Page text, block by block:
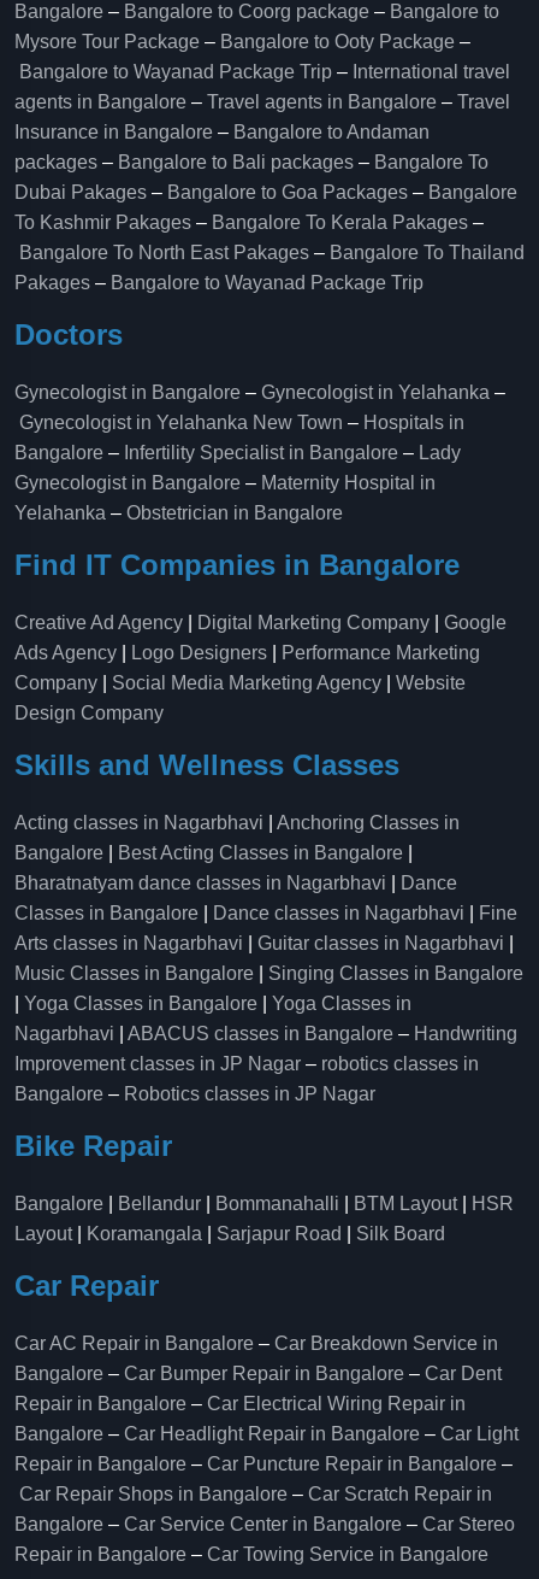
Bangalore – Bangalore to Coorg package – Bangalore to
Mysore Tour Package – Bangalore to Ooty Package –
Bangalore to Wayanad Package Trip – International travel
agents in Bangalore – Travel agents in Bangalore – Travel
Insurance in Bangalore – Bangalore to Andaman
packages – Bangalore to Bali packages – Bangalore To
Dubai Pakages – Bangalore to Goa Packages – Bangalore
To Kashmir Pakages – Bangalore To Kerala Pakages –
Bangalore To North East Pakages – Bangalore To Thailand
Pakages – Bangalore to Wayanad Package Trip
Doctors
Gynecologist in Bangalore – Gynecologist in Yelahanka –
Gynecologist in Yelahanka New Town – Hospitals in
Bangalore – Infertility Specialist in Bangalore – Lady
Gynecologist in Bangalore – Maternity Hospital in
Yelahanka​ – Obstetrician in Bangalore
Find IT Companies in Bangalore
Creative Ad Agency Digital Marketing Company
Google
Ads Agency
Logo Designers
Performance Marketing
Company
Social Media Marketing Agency
Website
Design Company
Skills and Wellness Classes
Acting classes in Nagarbhavi
Anchoring Classes in
Bangalore
Best Acting Classes in Bangalore
Bharatnatyam dance classes in Nagarbhavi
Dance
Classes in Bangalore
Dance classes in Nagarbhavi
Fine
Arts classes in Nagarbhavi
Guitar classes in Nagarbhavi
Music Classes in Bangalore
Singing Classes in Bangalore
Yoga Classes in Bangalore
Yoga Classes in
Nagarbhavi
ABACUS classes in Bangalore – Handwriting
Improvement classes in JP Nagar – robotics classes in
Bangalore – Robotics classes in JP Nagar
Bike Repair
Bangalore Bellandur Bommanahalli BTM Layout|
HSR
Layout| Koramangala Sarjapur Road Silk Board
Car Repair
Car AC Repair in Bangalore – Car Breakdown Service in
Bangalore – Car Bumper Repair in Bangalore – Car Dent
Repair in Bangalore – Car Electrical Wiring Repair in
Bangalore – Car Headlight Repair in Bangalore – Car Light
Repair in Bangalore – Car Puncture Repair in Bangalore –
Car Repair Shops in Bangalore – Car Scratch Repair in
Bangalore – Car Service Center in Bangalore – Car Stereo
Repair in Bangalore – Car Towing Service in Bangalore